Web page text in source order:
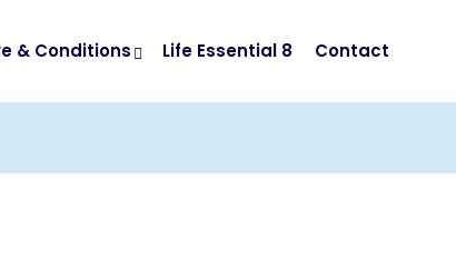
& Conditions Life Essential 8 Contact